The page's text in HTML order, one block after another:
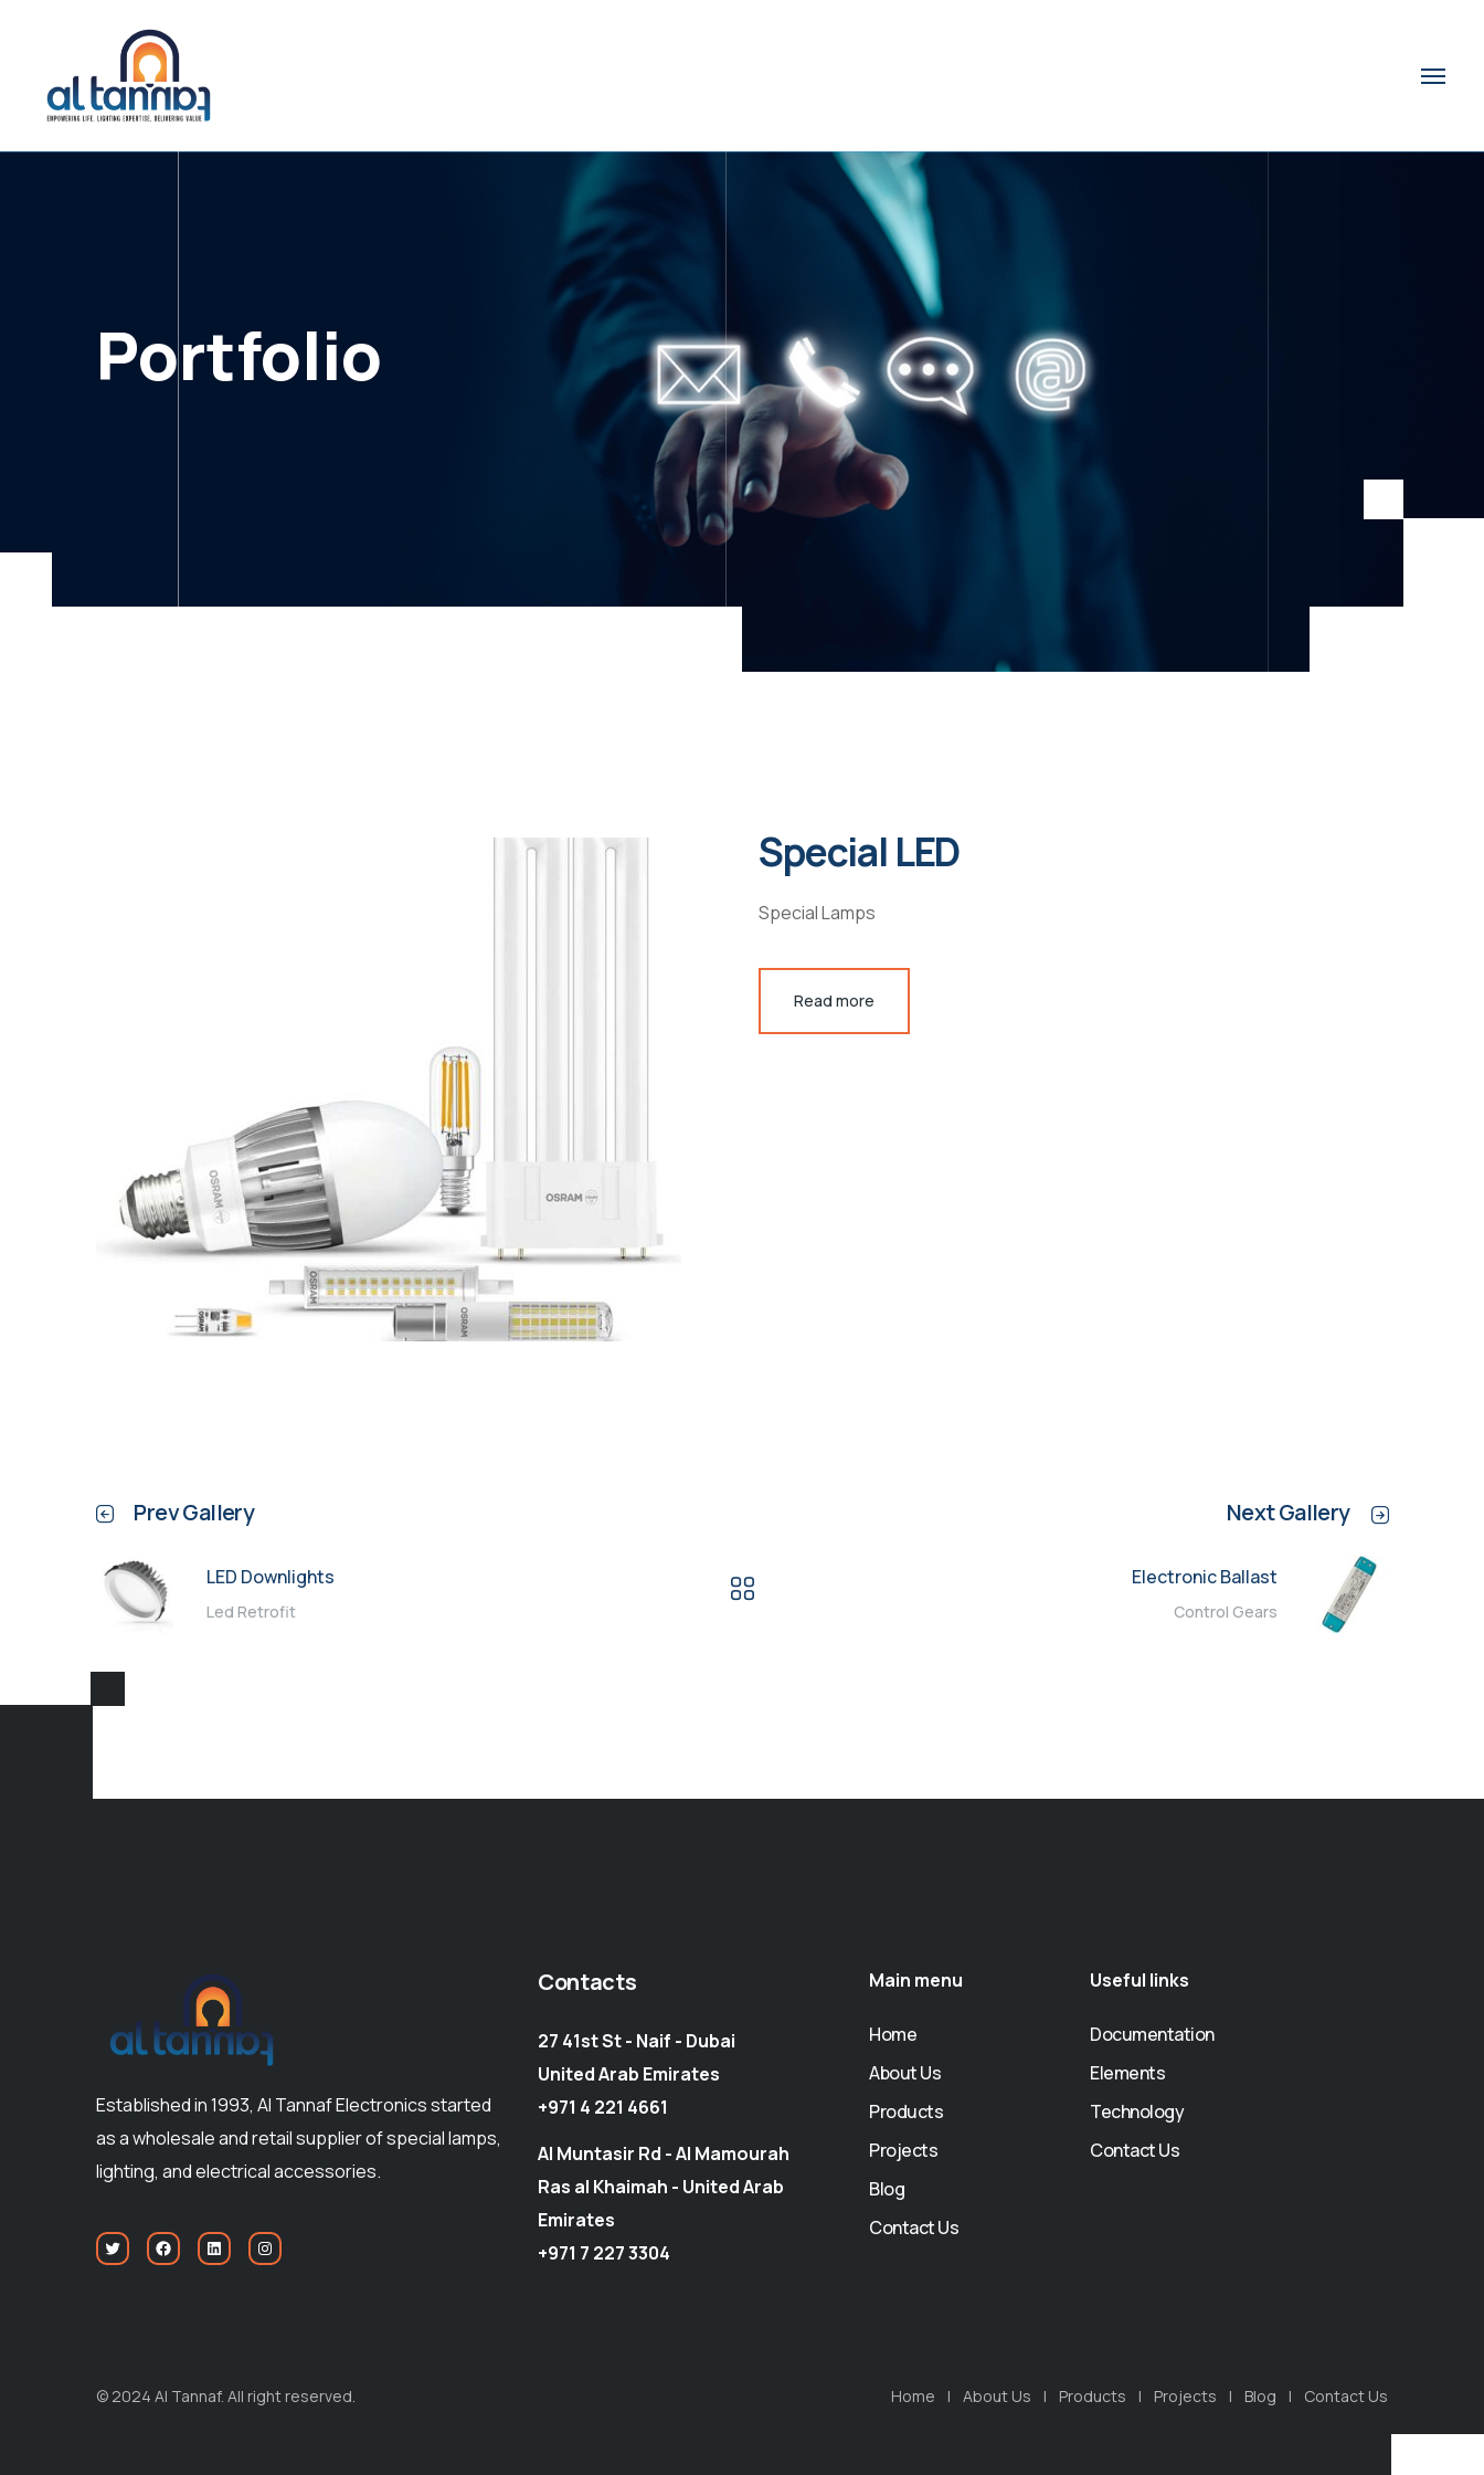
Portfolio
Special LED
Special Lamps
Read more
Prev Gallery
LED Downlights
Led Retrofit
Next Gallery
Electronic Ballast
Control Gears
Established in 1993, Al Tannaf Electronics started
as a wholesale and retail supplier of special lamps,
lighting, and electrical accessories.
Contacts
27 41st St - Naif - Dubai
United Arab Emirates
+971 4 221 4661
Al Muntasir Rd - Al Mamourah
Ras al Khaimah - United Arab
Emirates
+971 7 227 3304
Main menu
Home
About Us
Products
Projects
Blog
Contact Us
Useful links
Documentation
Elements
Technology
Contact Us
© 2024 Al Tannaf. All right reserved. Home About Us Products Projects Blog Contact Us